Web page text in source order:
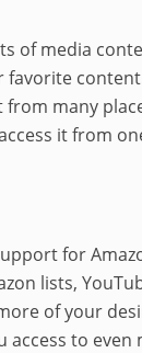
of media
from many
it from
for
lists,
of your
access to